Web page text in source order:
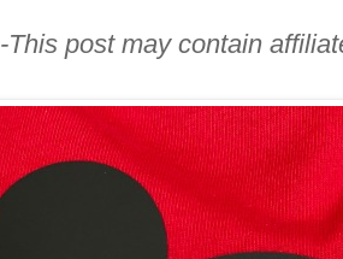
-This post may contain